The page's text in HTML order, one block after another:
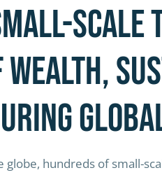
hundreds of small-